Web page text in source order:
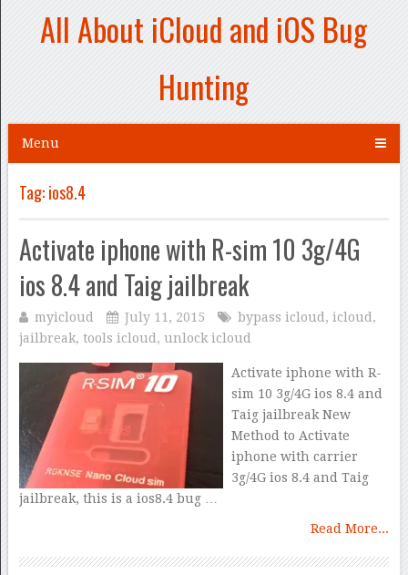
All About iCloud and iOS Bug
Hunting
Menu
Tag:ios8.4
Activate iphone with R-sim 10 3g/4G
ios 8.4 and Taig jailbreak
myicloud July 11, 2015 bypass icloud , icloud ,
jailbreak, tools icloud , unlock icloud
Activate iphone with R-
sim 10 3g/4G ios 8.4 and
Taig jailbreak New
Method to Activate
iphone with carrier
3g/4G ios 8.4 and Taig
jailbreak, this is a ios8.4 bug …
Read More...